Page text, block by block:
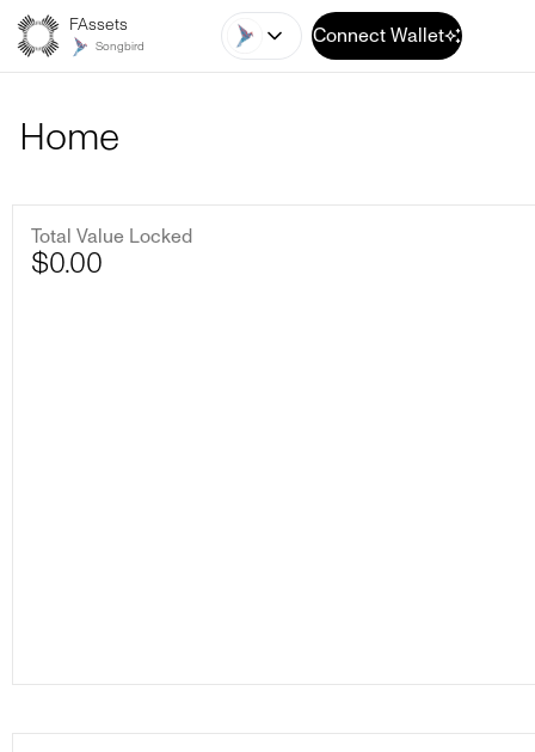
FAssets
Songbird Connect Wallet
Home
Total Value Locked
$0.00